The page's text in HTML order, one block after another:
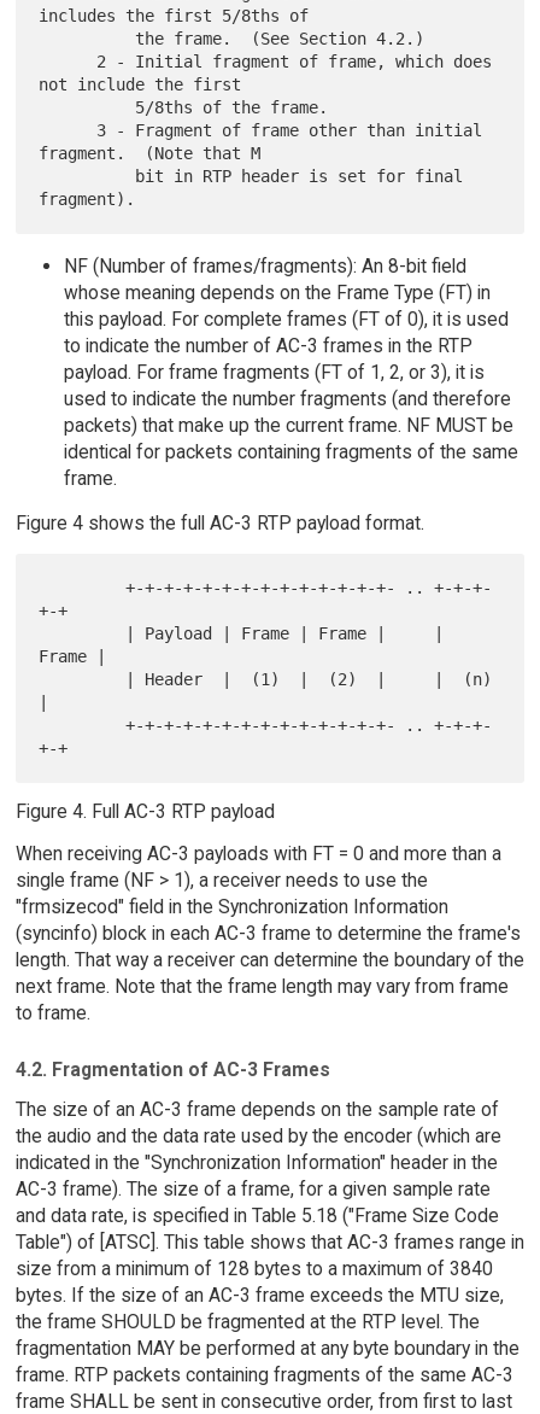
includes the first 5/8ths of
not include the first
fragment.  (Note that M
NF (Number of frames/fragments): An 8-bit field
whose meaning depends on the Frame Type (FT) in
this payload. For complete frames (FT of 0), it is used
to indicate the number of AC-3 frames in the RTP
payload. For frame fragments (FT of 1, 2, or 3), it is
used to indicate the number fragments (and therefore
packets) that make up the current frame. NF MUST be
identical for packets containing fragments of the same
frame.
Figure 4 shows the full AC-3 RTP payload format.
         +-+-+-+-+-+-+-+-+-+-+-+-+-+- .. +-+-+-
+-+
Frame |
         +-+-+-+-+-+-+-+-+-+-+-+-+-+- .. +-+-+-
Figure 4. Full AC-3 RTP payload
When receiving AC-3 payloads with FT = 0 and more than a
single frame (NF > 1), a receiver needs to use the
"frmsizecod" field in the Synchronization Information
(syncinfo) block in each AC-3 frame to determine the frame's
length. That way a receiver can determine the boundary of the
next frame. Note that the frame length may vary from frame
to frame.
4.2. Fragmentation of AC-3 Frames
The size of an AC-3 frame depends on the sample rate of
the audio and the data rate used by the encoder (which are
indicated in the "Synchronization Information" header in the
AC-3 frame). The size of a frame, for a given sample rate
and data rate, is specified in Table 5.18 ("Frame Size Code
Table") of [ATSC]. This table shows that AC-3 frames range in
size from a minimum of 128 bytes to a maximum of 3840
bytes. If the size of an AC-3 frame exceeds the MTU size,
the frame SHOULD be fragmented at the RTP level. The
fragmentation MAY be performed at any byte boundary in the
frame. RTP packets containing fragments of the same AC-3
frame SHALL be sent in consecutive order, from first to last